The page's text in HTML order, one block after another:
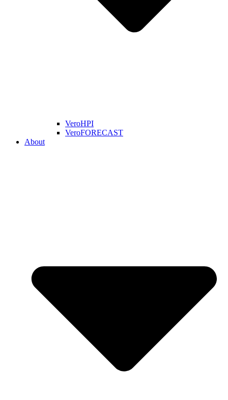
VeroHPI
VeroFORECAST
About